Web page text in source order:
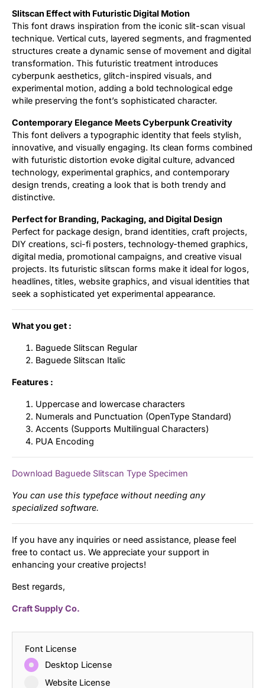
Slitscan Effect with Futuristic Digital Motion
This font draws inspiration from the iconic slit-scan visual
technique. Vertical cuts, layered segments, and fragmented
structures create a dynamic sense of movement and digital
transformation. This futuristic treatment introduces
cyberpunk aesthetics, glitch-inspired visuals, and
experimental motion, adding a bold technological edge
while preserving the font’s sophisticated character.
Contemporary Elegance Meets Cyberpunk Creativity
This font delivers a typographic identity that feels stylish,
innovative, and visually engaging. Its clean forms combined
with futuristic distortion evoke digital culture, advanced
technology, experimental graphics, and contemporary
design trends, creating a look that is both trendy and
distinctive.
Perfect for Branding, Packaging, and Digital Design
Perfect for package design, brand identities, craft projects,
DIY creations, sci-fi posters, technology-themed graphics,
digital media, promotional campaigns, and creative visual
projects. Its futuristic slitscan forms make it ideal for logos,
headlines, titles, website graphics, and visual identities that
seek a sophisticated yet experimental appearance.
What you get :
Baguede Slitscan Regular
Baguede Slitscan Italic
Features :
Uppercase and lowercase characters
Numerals and Punctuation (OpenType Standard)
Accents (Supports Multilingual Characters)
PUA Encoding
Download Baguede Slitscan Type Specimen
You can use this typeface without needing any
specialized software.
If you have any inquiries or need assistance, please feel
free to contact us. We appreciate your support in
enhancing your creative projects!
Best regards,
Craft Supply Co.
Font License
Desktop License
Website License